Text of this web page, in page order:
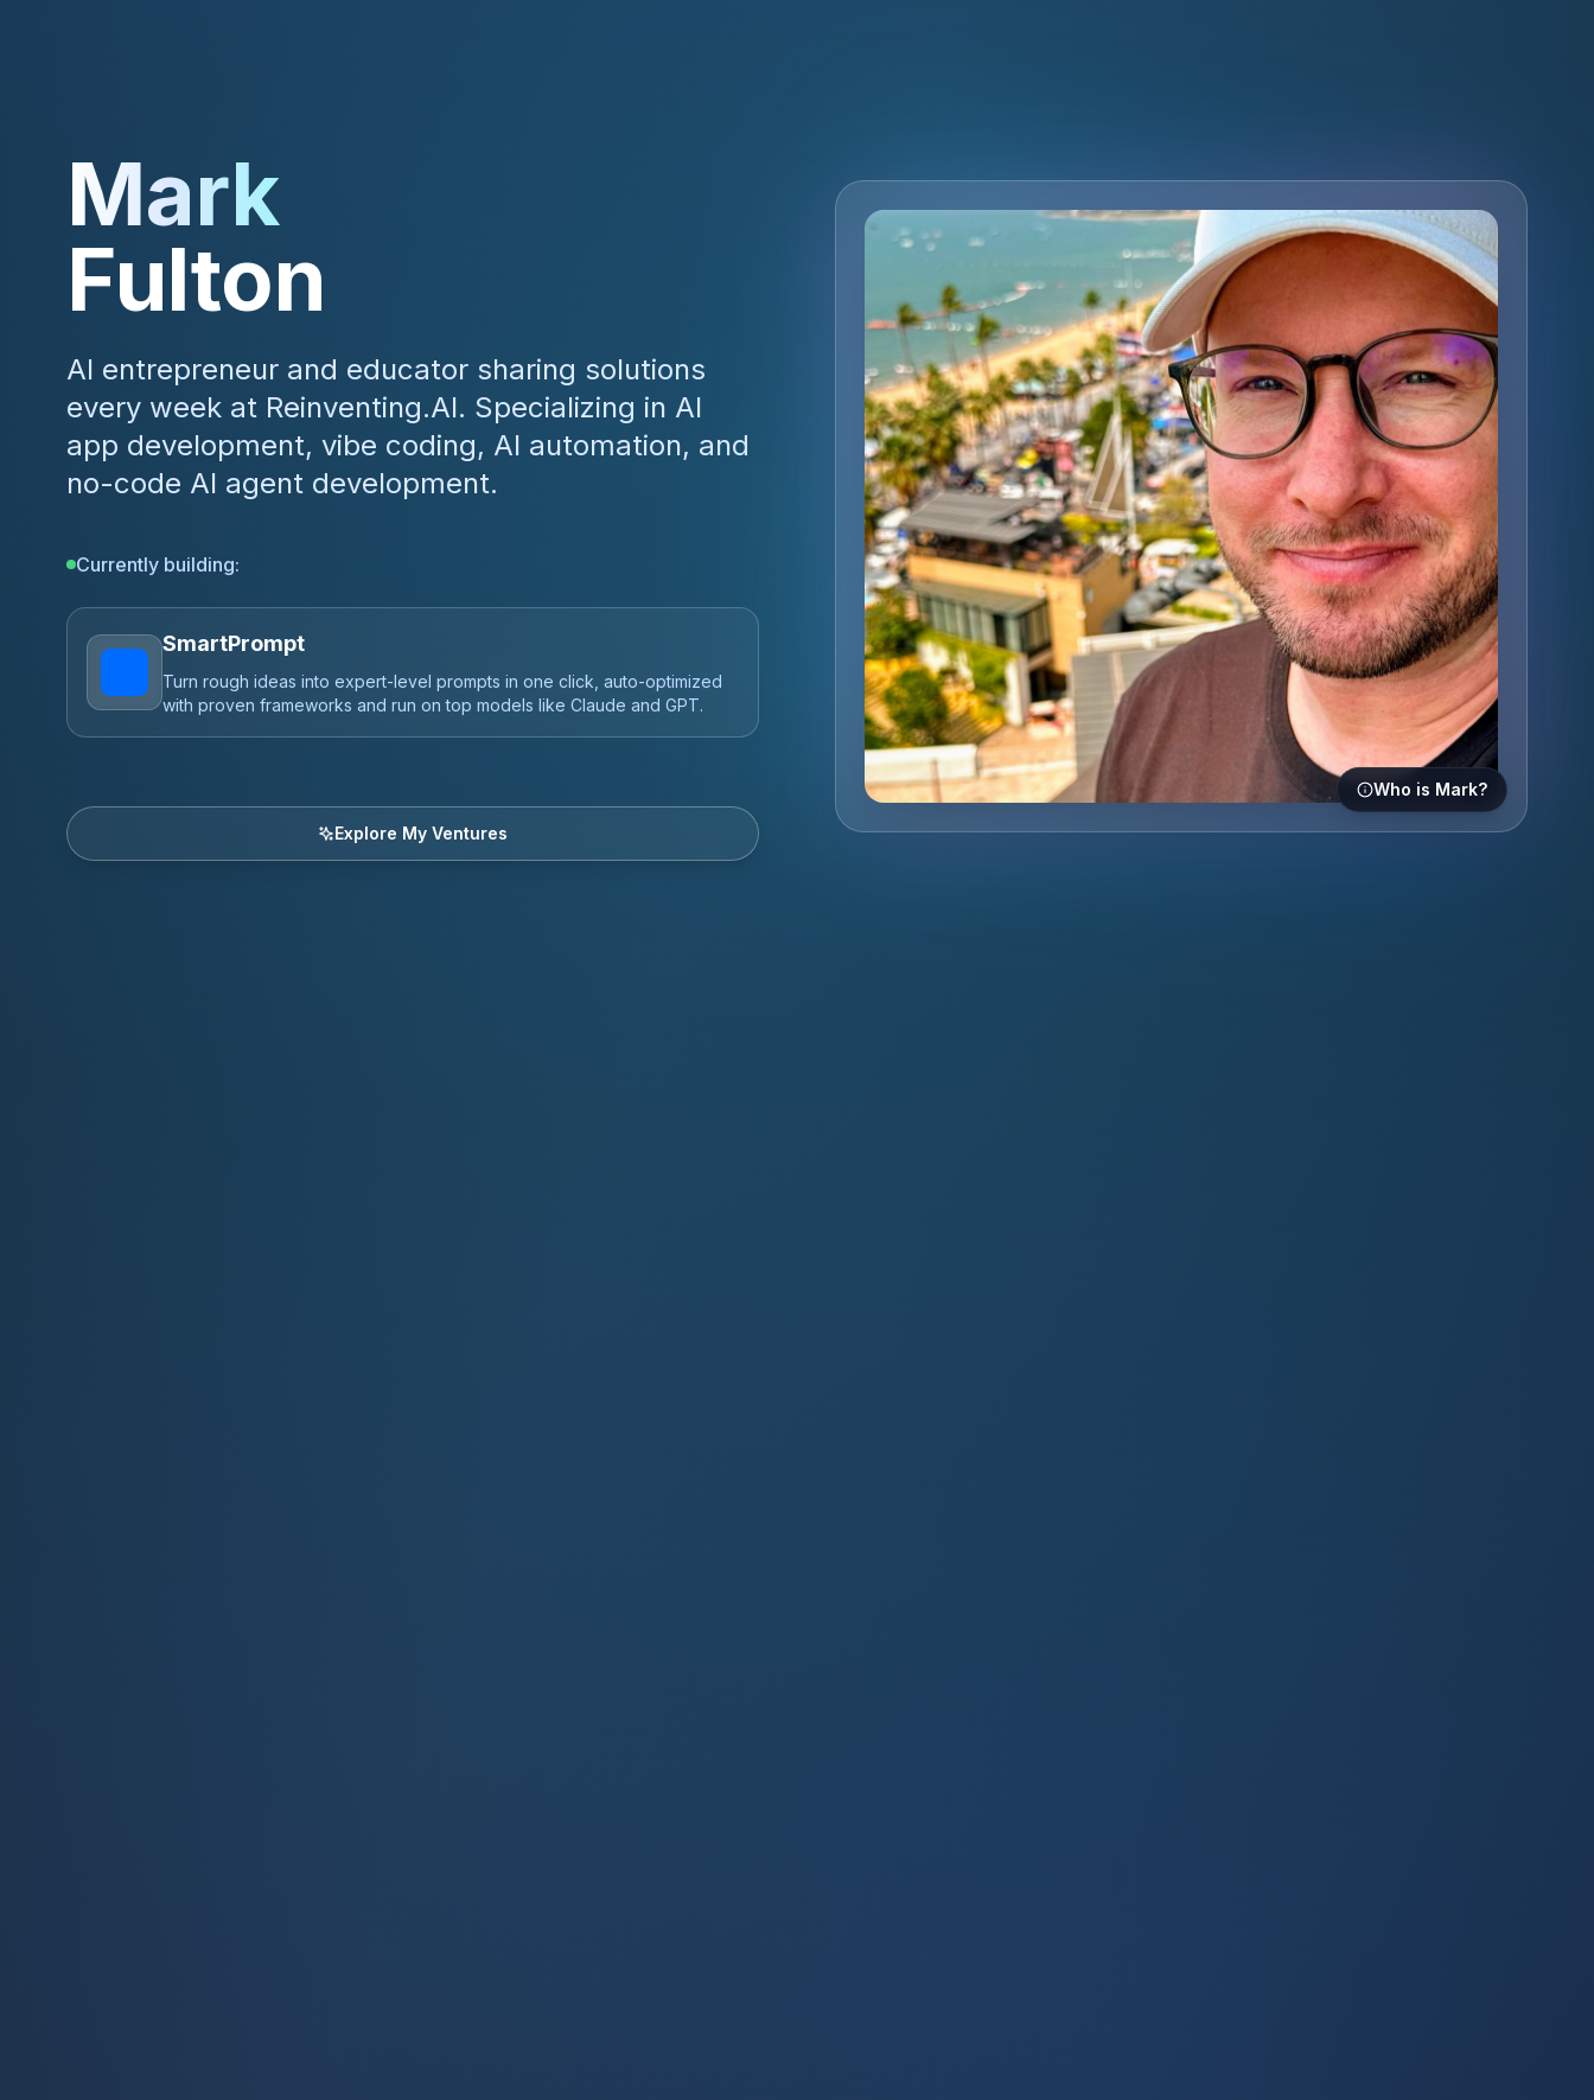
Mark
Fulton
AI entrepreneur and educator sharing solutions
every week at Reinventing.AI. Specializing in AI
app development, vibe coding, AI automation, and
no-code AI agent development.
Currently building:
Vibe Coding is Life
The fastest way to ship profitable AI apps and SaaS -- taught by an
expert dev, backed by a 200,000+ member community.
Explore My Ventures
Who is Mark?